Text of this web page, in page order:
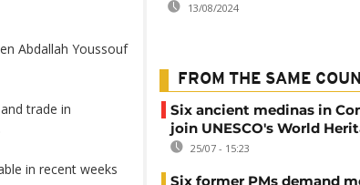
Abdallah Youssouf
trade in
in recent weeks
13/08/2024
FROM THE SAME
Six ancient medinas in
join UNESCO's World
25/07 - 15:23
Six former PMs demand